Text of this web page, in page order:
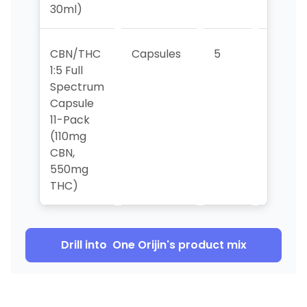
30ml)
CBN/THC
1:5 Full
Spectrum
Capsule
11-Pack
(110mg
CBN,
550mg
THC)
Capsules 5
Drill into One Orijin's product mix